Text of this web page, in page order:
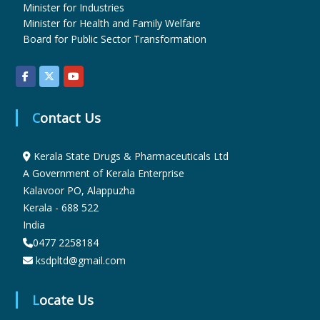
g
s
Minister for Industries
Minister for Health and Family Welfare
Board for Public Sector Transformation
Contact Us
Kerala State Drugs & Pharmaceuticals Ltd
A Government of Kerala Enterprise
Kalavoor PO, Alappuzha
Kerala - 688 522
India
0477 2258184
ksdpltd@gmail.com
Locate Us